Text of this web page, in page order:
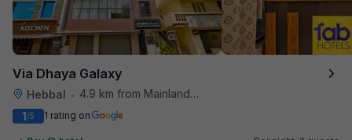
Via Dhaya Galaxy
Hebbal • 4.9 km from Mainland China
1/5 1 rating on